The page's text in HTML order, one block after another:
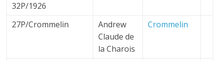
32P/1926
27P/Crommelin
Andrew
Claude de
la Charois
Crommelin